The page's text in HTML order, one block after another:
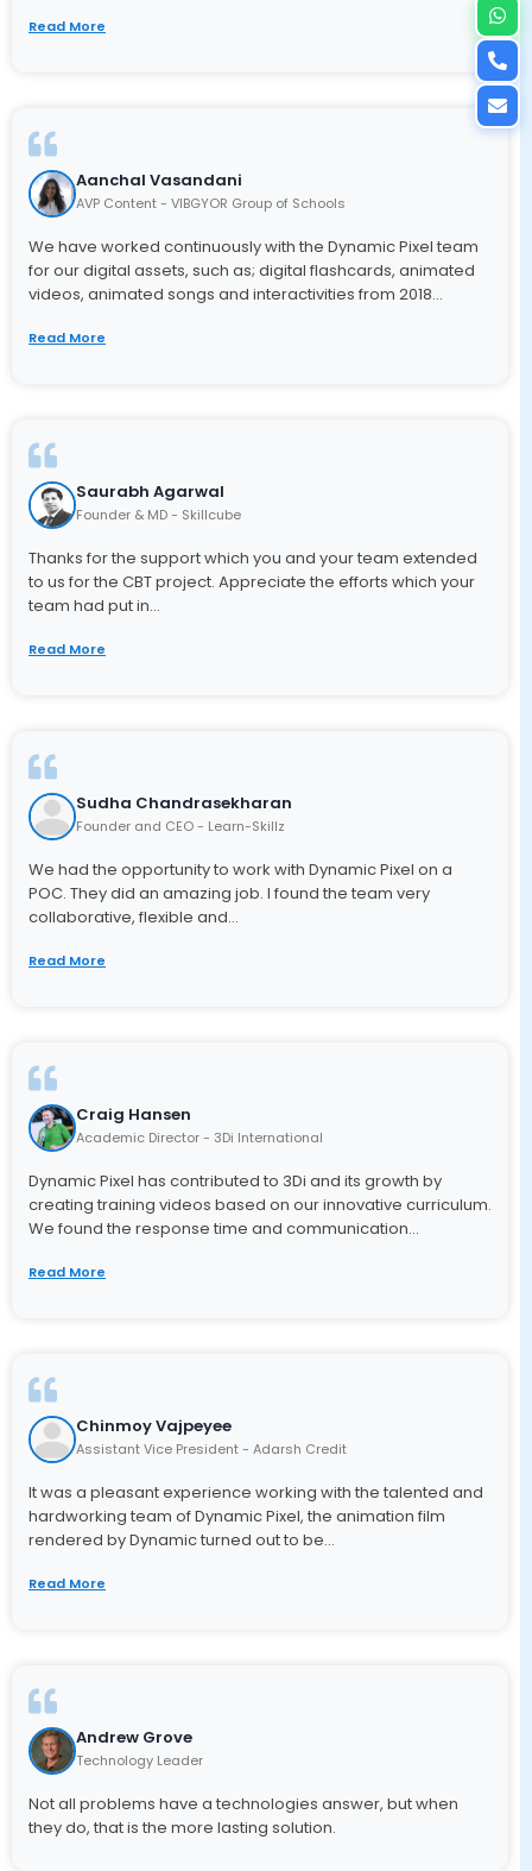
Read More
Aanchal Vasandani
AVP Content - VIBGYOR Group of Schools
We have worked continuously with the Dynamic Pixel team
for our digital assets, such as; digital flashcards, animated
videos, animated songs and interactivities from 2018...
Read More
Saurabh Agarwal
Founder & MD - Skillcube
Thanks for the support which you and your team extended
to us for the CBT project. Appreciate the efforts which your
team had put in...
Read More
Sudha Chandrasekharan
Founder and CEO - Learn-Skillz
We had the opportunity to work with Dynamic Pixel on a
POC. They did an amazing job. I found the team very
collaborative, flexible and...
Read More
Craig Hansen
Academic Director - 3Di International
Dynamic Pixel has contributed to 3Di and its growth by
creating training videos based on our innovative curriculum.
We found the response time and communication...
Read More
Chinmoy Vajpeyee
Assistant Vice President - Adarsh Credit
It was a pleasant experience working with the talented and
hardworking team of Dynamic Pixel, the animation film
rendered by Dynamic turned out to be...
Read More
Andrew Grove
Technology Leader
Not all problems have a technologies answer, but when
they do, that is the more lasting solution.